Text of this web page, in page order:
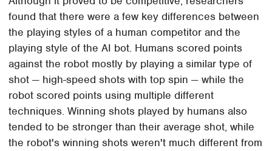
found that there were a few key differences between
the playing styles of a human competitor and the
playing style of the AI bot. Humans scored points
against the robot mostly by playing a similar type of
shot — high-speed shots with top spin — while the
robot scored points using multiple different
techniques. Winning shots played by humans also
tended to be stronger than their average shot, while
the robot's winning shots weren't much different from